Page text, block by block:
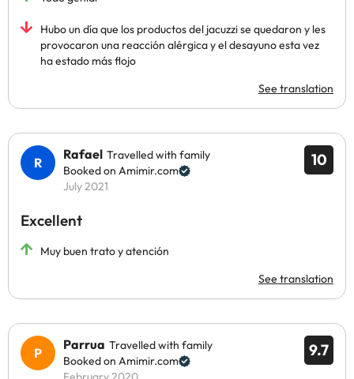
Hubo un día que los productos del jacuzzi se quedaron y les
provocaron una reacción alérgica y el desayuno esta vez
ha estado más flojo
See translation
10
Rafael Travelled with family
Booked on Amimir.com
July 2021
Excellent
Muy buen trato y atención
See translation
9.7
Parrua Travelled with family
Booked on Amimir.com